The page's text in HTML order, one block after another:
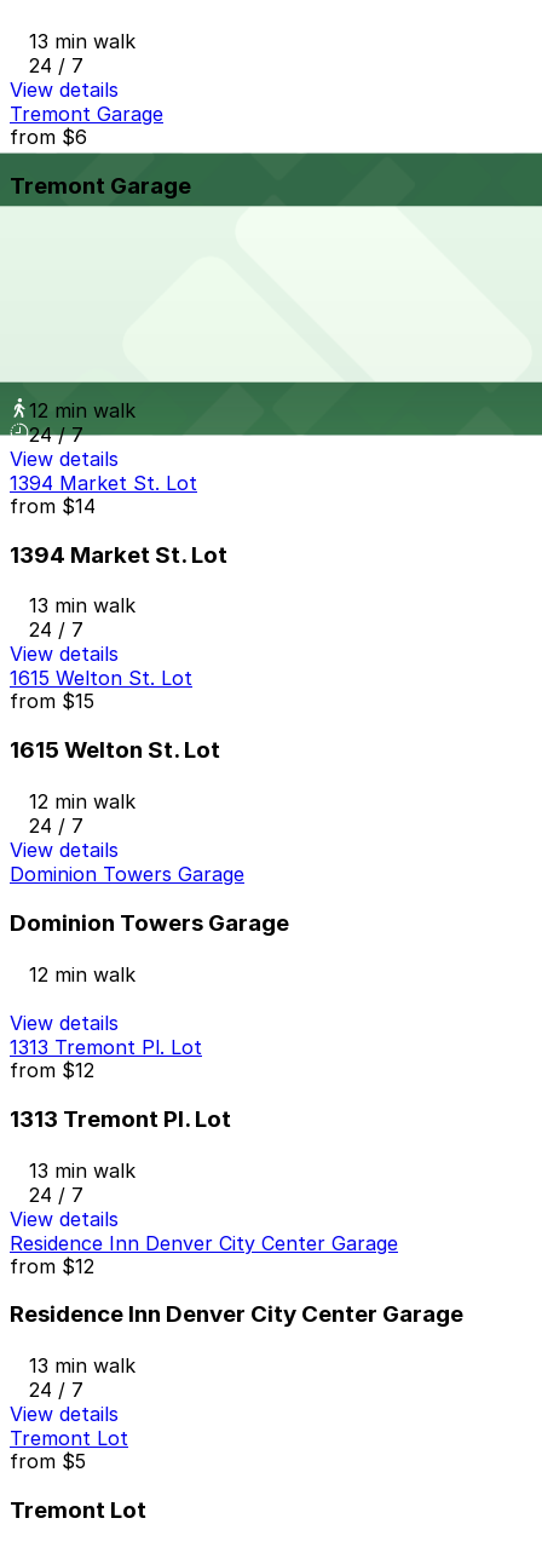
13 min walk
24 / 7
View details
Tremont Garage
from $6
Tremont Garage
12 min walk
24 / 7
View details
1394 Market St. Lot
from $14
1394 Market St. Lot
13 min walk
24 / 7
View details
1615 Welton St. Lot
from $15
1615 Welton St. Lot
12 min walk
24 / 7
View details
Dominion Towers Garage
Dominion Towers Garage
12 min walk
View details
1313 Tremont Pl. Lot
from $12
1313 Tremont Pl. Lot
13 min walk
24 / 7
View details
Residence Inn Denver City Center Garage
from $12
Residence Inn Denver City Center Garage
13 min walk
24 / 7
View details
Tremont Lot
from $5
Tremont Lot